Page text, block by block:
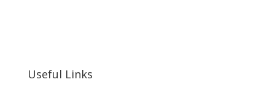
Useful Links